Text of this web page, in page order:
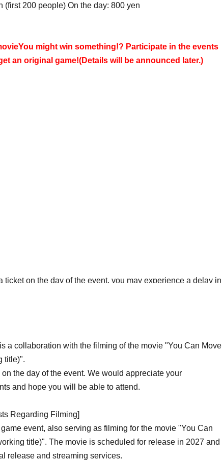
(first 200 people) On the day: 800 yen
You might win something!? Participate in the events
an original game!(Details will be announced later.)
ticket on the day of the event, you may experience a delay in
the JR Tohoku
"Jujo Station"
a collaboration with the filming of the movie "You Can Move
title)".
the day of the event. We would appreciate your
and hope you will be able to attend.
Regarding Filming]
event, also serving as filming for the movie "You Can
title)". The movie is scheduled for release in 2027 and
release and streaming services.